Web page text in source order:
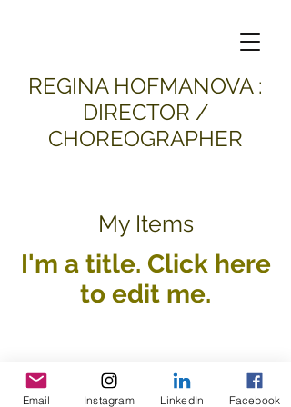
​REGINA HOFMANOVA :
DIRECTOR /
CHOREOGRAPHER
My Items
I'm a title. ​Click here
to edit me.
all material and images © 2026 Regina Hofmanova
Email Instagram LinkedIn Facebook